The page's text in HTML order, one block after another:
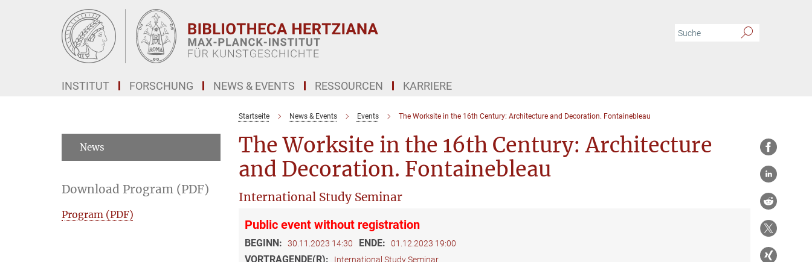
INSTITUT FORSCHUNG NEWS & EVENTS RESSOURCEN KARRIERE
Startseite News & Events Events The Worksite in the 16th Century: Architecture and Decoration. Fontainebleau
The Worksite in the 16th Century: Architecture
and Decoration. Fontainebleau
International Study Seminar
Public event without registration
BEGINN: 30.11.2023 14:30 ENDE: 01.12.2023 19:00
VORTRAGENDE(R): International Study Seminar
News
Download Program (PDF)
Program (PDF)